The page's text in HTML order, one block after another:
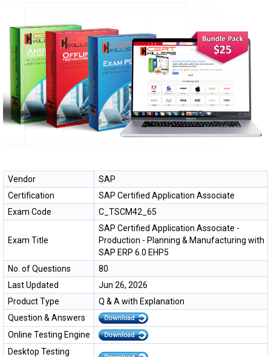
Vendor
SAP
Certification
SAP Certified Application Associate
Exam Code
C_TSCM42_65
Exam Title
SAP Certified Application Associate -
Production - Planning & Manufacturing with
SAP ERP 6.0 EHP5
No. of Questions
80
Last Updated
Jun 26, 2026
Product Type
Q & A with Explanation
Question & Answers
Online Testing Engine
Desktop Testing